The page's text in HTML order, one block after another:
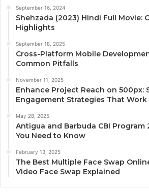
September 16, 2024
Shehzada (2023) Hindi Full Movie:
Highlights
September 18, 2025
Cross-Platform Mobile
Common Pitfalls
November 11, 2025
Enhance Project Reach on 500px:
Engagement Strategies That Work
May 28, 2025
Antigua and Barbuda CBI Program
You Need to Know
February 13, 2025
The Best Multiple Face Swap
Video Face Swap Explained